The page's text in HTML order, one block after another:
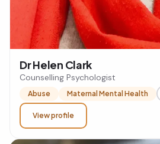
Dr Helen Clark
Counselling Psychologist
Abuse Maternal Mental Health
View profile